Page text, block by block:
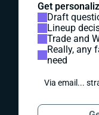
Get
Draft
Lineup
Trade and
Really, any
need
Via email...